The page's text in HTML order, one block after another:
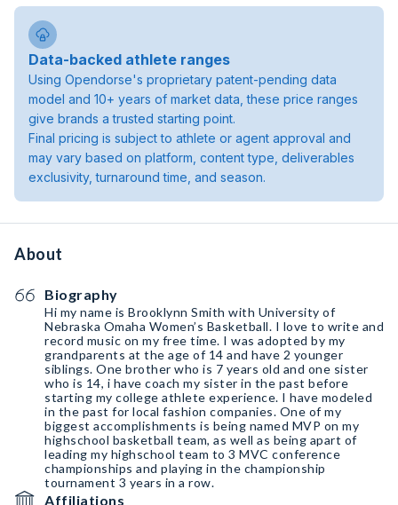
Data-backed athlete ranges
Using Opendorse's proprietary patent-pending data
model and 10+ years of market data, these price ranges
give brands a trusted starting point.
Final pricing is subject to athlete or agent approval and
may vary based on platform, content type, deliverables
exclusivity, turnaround time, and season.
About
Biography
Hi my name is Brooklynn Smith with University of
Nebraska Omaha Women’s Basketball. I love to write and
record music on my free time. I was adopted by my
grandparents at the age of 14 and have 2 younger
siblings. One brother who is 7 years old and one sister
who is 14, i have coach my sister in the past before
starting my college athlete experience. I have modeled
in the past for local fashion companies. One of my
biggest accomplishments is being named MVP on my
highschool basketball team, as well as being apart of
leading my highschool team to 3 MVC conference
championships and playing in the championship
tournament 3 years in a row.
Affiliations